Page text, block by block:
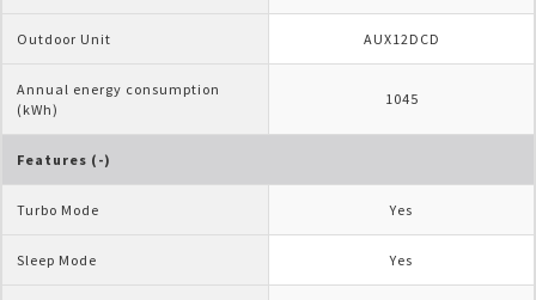
Outdoor Unit AUX12DCD
Annual energy consumption
(kWh)
1045
Features (-)
Turbo Mode Yes
Sleep Mode Yes